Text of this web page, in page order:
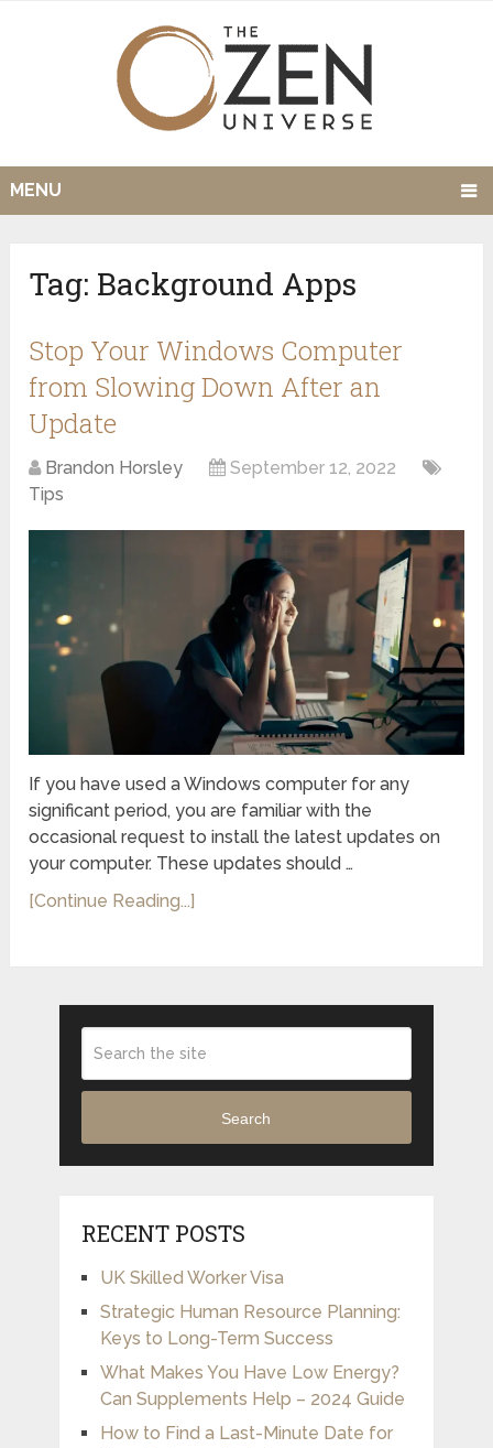
MENU
Tag: Background Apps
Stop Your Windows Computer
from Slowing Down After an
Update
Brandon Horsley
September 12, 2022
Tips
If you have used a Windows computer for any
significant period, you are familiar with the
occasional request to install the latest updates on
your computer. These updates should …
[Continue Reading...]
Search
RECENT POSTS
UK Skilled Worker Visa
Strategic Human Resource Planning:
Keys to Long-Term Success
What Makes You Have Low Energy?
Can Supplements Help – 2024 Guide
How to Find a Last-Minute Date for